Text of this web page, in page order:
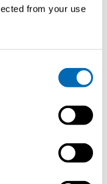
from your use
Demander
une
brochure